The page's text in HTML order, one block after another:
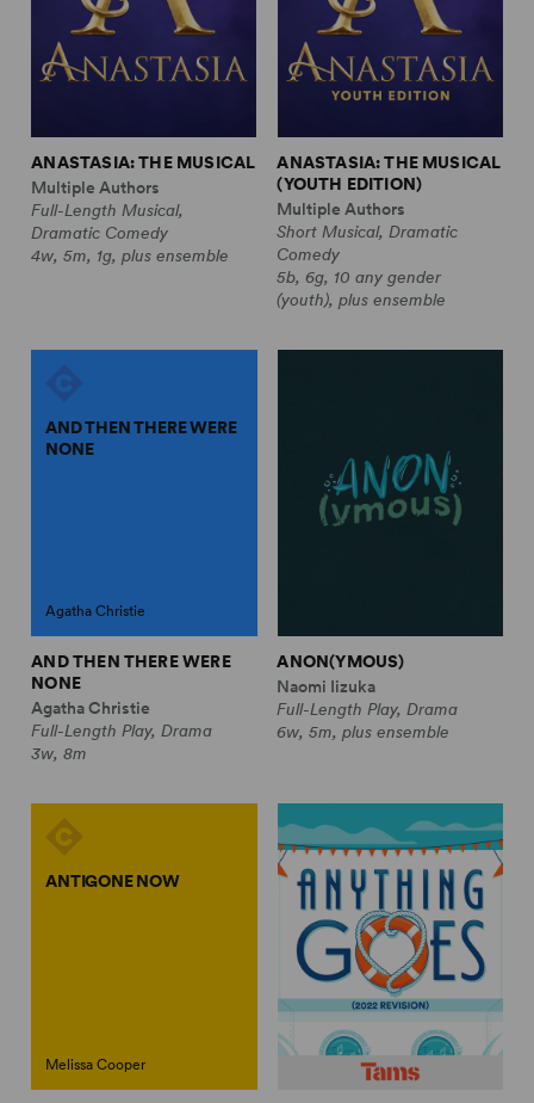
ANASTASIA: THE MUSICAL
Multiple Authors
Full-Length Musical,
Dramatic Comedy
4w, 5m, 1g, plus ensemble
ANASTASIA: THE MUSICAL
(YOUTH EDITION)
Multiple Authors
Short Musical, Dramatic
Comedy
5b, 6g, 10 any gender
(youth), plus ensemble
AND THEN THERE WERE
NONE
Agatha Christie
AND THEN THERE WERE
NONE
Agatha Christie
Full-Length Play, Drama
3w, 8m
ANON(YMOUS)
Naomi Iizuka
Full-Length Play, Drama
6w, 5m, plus ensemble
ANTIGONE NOW
Melissa Cooper